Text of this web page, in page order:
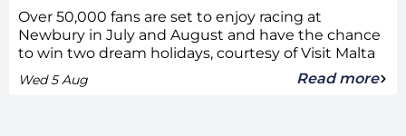
Over 50,000 fans are set to enjoy racing at
Newbury in July and August and have the chance
to win two dream holidays, courtesy of Visit Malta
Wed 5 Aug Read more